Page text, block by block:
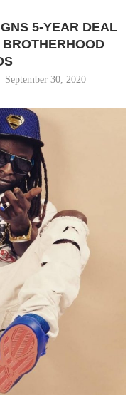
5-YEAR DEAL
September 30, 2020